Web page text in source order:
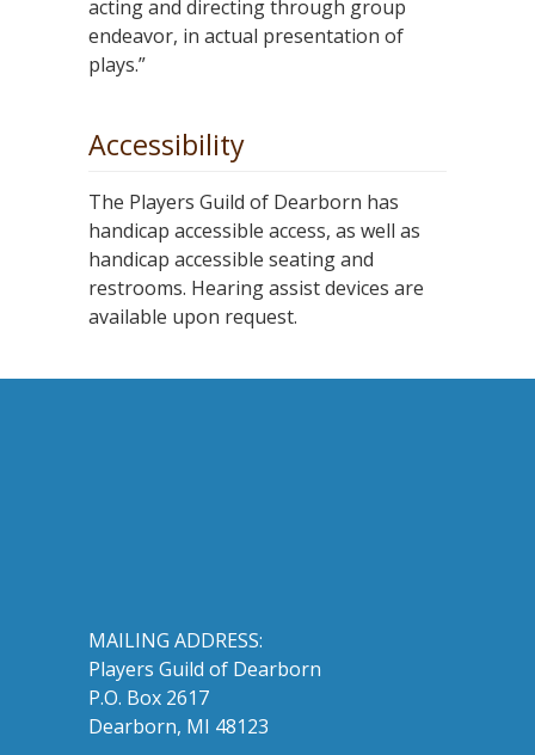
acting and directing through group
endeavor, in actual presentation of
plays.”
Accessibility
The Players Guild of Dearborn has
handicap accessible access, as well as
handicap accessible seating and
restrooms. Hearing assist devices are
available upon request.
MAILING ADDRESS:
Players Guild of Dearborn
P.O. Box 2617
Dearborn, MI 48123